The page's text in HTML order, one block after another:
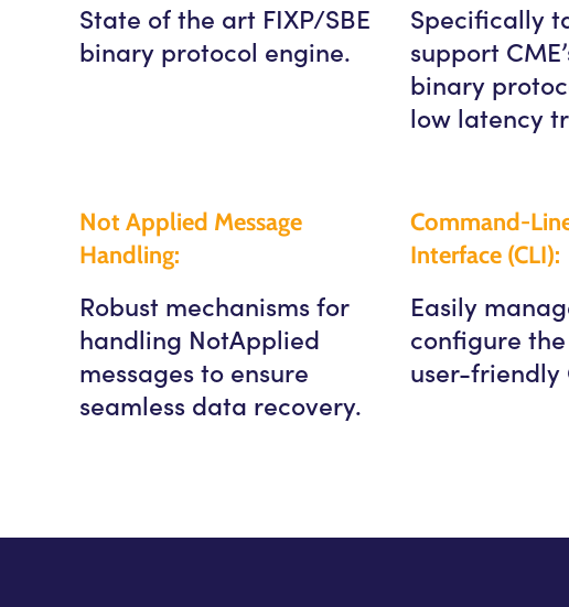
State of the art FIXP/SBE
binary protocol engine.
Specifically
support
binary
low latency
Not Applied Message
Handling:
Robust mechanisms for
handling NotApplied
messages to ensure
seamless data recovery.
Command-
Interface (CLI):
Easily
configure
user-friendly